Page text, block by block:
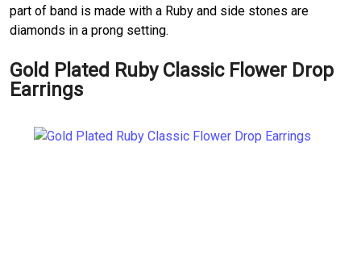
part of band is made with a Ruby and side stones are
diamonds in a prong setting.
Gold Plated Ruby Classic Flower Drop
Earrings